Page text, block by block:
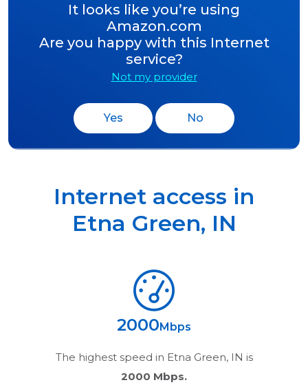
It looks like you’re using
Amazon.com
Are you happy with this Internet
service?
Not my provider
Yes No
Internet access in
Etna Green, IN
2000 Mbps
The highest speed in Etna Green, IN is
2000 Mbps.